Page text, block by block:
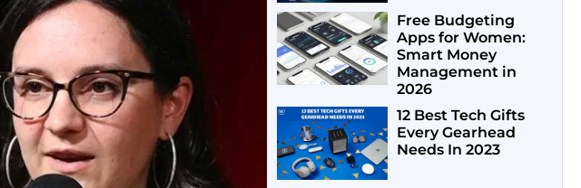
Free Budgeting
Apps for Women:
Smart Money
Management in
2026
12 Best Tech Gifts
Every Gearhead
Needs In 2023